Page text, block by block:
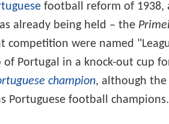
football reform of 1938,
already being held – the
competition were named
of Portugal in a knock-out cup
champion, although
Portuguese football champions.